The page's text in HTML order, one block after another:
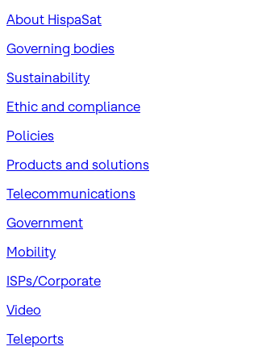
About HispaSat
Governing bodies
Sustainability
​Ethic and compliance
Policies
Products and solutions
Telecommunications
Government
Mobility
ISPs/Corporate
Video
Teleports